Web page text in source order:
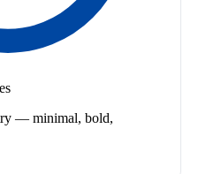
— minimal, bold,